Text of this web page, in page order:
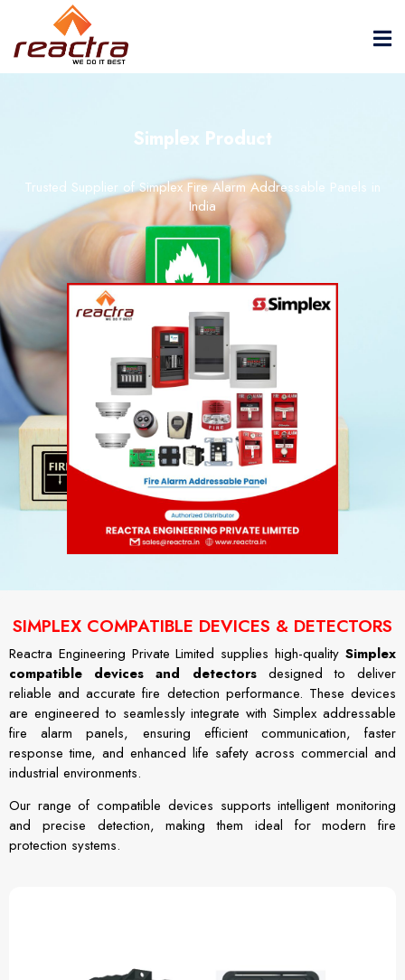
Simplex Product
Trusted Supplier of Simplex Fire Alarm Addressable Panels in
India
SIMPLEX COMPATIBLE DEVICES & DETECTORS
Reactra Engineering Private Limited supplies high-quality Simplex
compatible devices and detectorsdesigned to deliver
reliable and accurate fire detection performance. These devices
are engineered to seamlessly integrate with Simplex addressable
fire alarm panels, ensuring efficient communication, faster
response time, and enhanced life safety across commercial and
industrial environments.
Our range of compatible devices supports intelligent monitoring
and precise detection, making them ideal for modern fire
protection systems.